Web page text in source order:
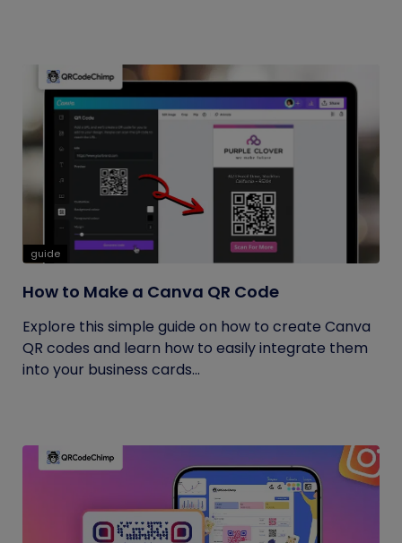
guide
How to Make a Canva QR Code
Explore this simple guide on how to create Canva
QR codes and learn how to easily integrate them
into your business cards...